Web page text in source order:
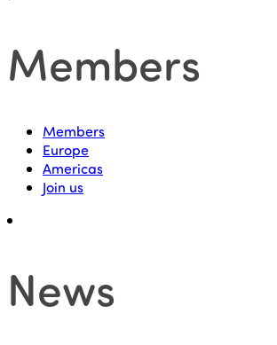
Members
Members
Europe
Americas
Join us
News